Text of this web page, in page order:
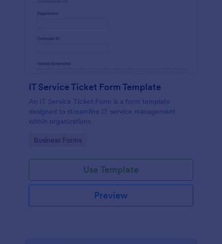
IT Service Ticket Form Template
An IT Service Ticket Form is a form template
designed to streamline IT service management
within organizations.
Go to Category:
Business Forms
Use Template
Preview